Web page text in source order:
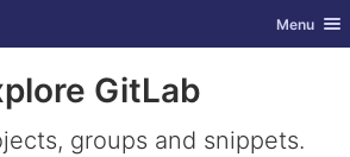
Toggle
Menu
GitLab
groups and snippets.